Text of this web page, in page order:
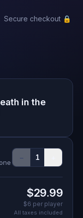
Secure checkout 🔒
in the
− 1
$29.99
$6 per player
All taxes included